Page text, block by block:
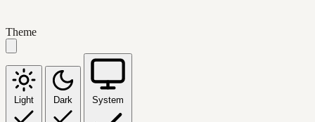
Theme
Light Dark System